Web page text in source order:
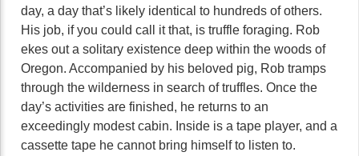
day, a day that’s likely identical to hundreds of others.
His job, if you could call it that, is truffle foraging. Rob
ekes out a solitary existence deep within the woods of
Oregon. Accompanied by his beloved pig, Rob tramps
through the wilderness in search of truffles. Once the
day’s activities are finished, he returns to an
exceedingly modest cabin. Inside is a tape player, and a
cassette tape he cannot bring himself to listen to.